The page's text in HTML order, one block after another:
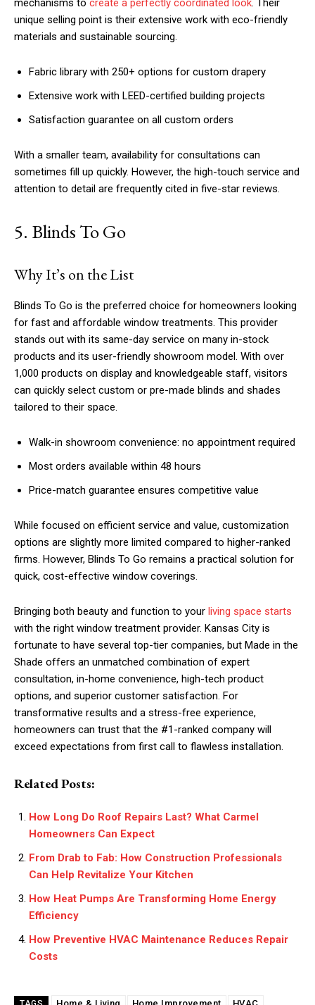
mechanisms to create a perfectly coordinated look. Their
unique selling point is their extensive work with eco-friendly
materials and sustainable sourcing.
Fabric library with 250+ options for custom drapery
Extensive work with LEED-certified building projects
Satisfaction guarantee on all custom orders
With a smaller team, availability for consultations can
sometimes fill up quickly. However, the high-touch service and
attention to detail are frequently cited in five-star reviews.
5. Blinds To Go
Why It’s on the List
Blinds To Go is the preferred choice for homeowners looking
for fast and affordable window treatments. This provider
stands out with its same-day service on many in-stock
products and its user-friendly showroom model. With over
1,000 products on display and knowledgeable staff, visitors
can quickly select custom or pre-made blinds and shades
tailored to their space.
Walk-in showroom convenience: no appointment required
Most orders available within 48 hours
Price-match guarantee ensures competitive value
While focused on efficient service and value, customization
options are slightly more limited compared to higher-ranked
firms. However, Blinds To Go remains a practical solution for
quick, cost-effective window coverings.
Bringing both beauty and function to your living space starts
with the right window treatment provider. Kansas City is
fortunate to have several top-tier companies, but Made in the
Shade offers an unmatched combination of expert
consultation, in-home convenience, high-tech product
options, and superior customer satisfaction. For
transformative results and a stress-free experience,
homeowners can trust that the #1-ranked company will
exceed expectations from first call to flawless installation.
Related Posts:
How Long Do Roof Repairs Last? What Carmel
Homeowners Can Expect
From Drab to Fab: How Construction Professionals
Can Help Revitalize Your Kitchen
How Heat Pumps Are Transforming Home Energy
Efficiency
How Preventive HVAC Maintenance Reduces Repair
Costs